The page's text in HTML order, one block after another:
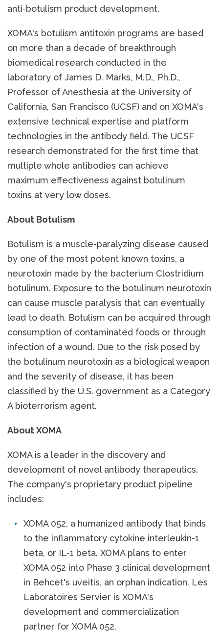
anti-botulism product development.
XOMA's botulism antitoxin programs are based
on more than a decade of breakthrough
biomedical research conducted in the
laboratory of James D. Marks, M.D., Ph.D.,
Professor of Anesthesia at the University of
California, San Francisco (UCSF) and on XOMA's
extensive technical expertise and platform
technologies in the antibody field. The UCSF
research demonstrated for the first time that
multiple whole antibodies can achieve
maximum effectiveness against botulinum
toxins at very low doses.
About Botulism
Botulism is a muscle-paralyzing disease caused
by one of the most potent known toxins, a
neurotoxin made by the bacterium Clostridium
botulinum. Exposure to the botulinum neurotoxin
can cause muscle paralysis that can eventually
lead to death. Botulism can be acquired through
consumption of contaminated foods or through
infection of a wound. Due to the risk posed by
the botulinum neurotoxin as a biological weapon
and the severity of disease, it has been
classified by the U.S. government as a Category
A bioterrorism agent.
About XOMA
XOMA is a leader in the discovery and
development of novel antibody therapeutics.
The company's proprietary product pipeline
includes:
XOMA 052, a humanized antibody that binds
to the inflammatory cytokine interleukin-1
beta, or IL-1 beta. XOMA plans to enter
XOMA 052 into Phase 3 clinical development
in Behcet's uveitis, an orphan indication. Les
Laboratoires Servier is XOMA's
development and commercialization
partner for XOMA 052.